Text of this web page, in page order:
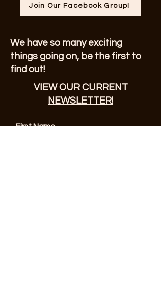
Join Our Facebook Group!
We have so many exciting
things going on, be the first to
find out!
VIEW OUR CURRENT
NEWSLETTER!
First Name